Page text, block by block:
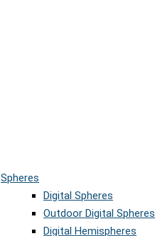
Spheres
Digital Spheres
Outdoor Digital Spheres
Digital Hemispheres